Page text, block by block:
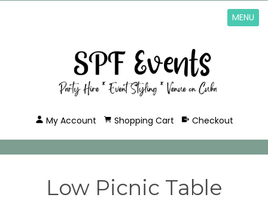
MENU
My Account Shopping Cart Checkout
Low Picnic Table